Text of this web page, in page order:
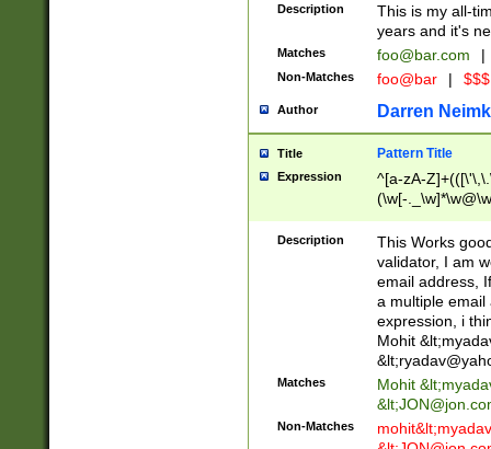
Description
This is my all-
years and it's
Matches foo@bar.com |
Non-Matches foo@bar |
Author Darren
Title Pattern Title
Expression
^[a-zA-
(\w[-
Description
This Works
validator, I am
email address,
a multiple email
expression, i
Mohit &lt;
&lt;
Matches Mohit &lt;
&lt;
Non-Matches mohit&lt;